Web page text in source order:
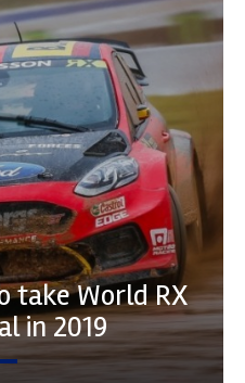
take World RX
in 2019